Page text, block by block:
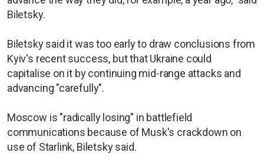
Biletsky.
Biletsky said it was too early to draw conclusions from
Kyiv's recent success, but that Ukraine could
capitalise on it by continuing mid-range attacks and
advancing "carefully".
Moscow is "radically losing" in battlefield
communications because of Musk's crackdown on
use of Starlink, Biletsky said.